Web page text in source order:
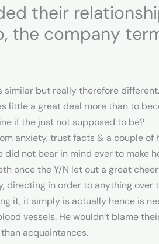
their
the company
similar but really therefore
little a great deal more than to
if the just not supposed to be?
anxiety, trust facts & a couple
not bear in mind ever to make
once the Y/N let out a great
directing in order to anything
it, it simply is actually hence is
vessels. He wouldn’t blame
acquaintances.